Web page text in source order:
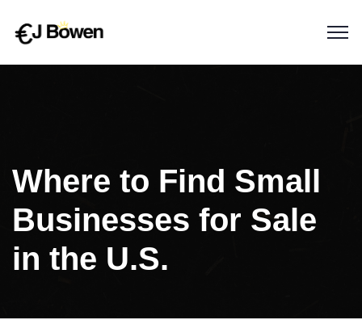
Where to Find Small
Businesses for Sale
in the U.S.